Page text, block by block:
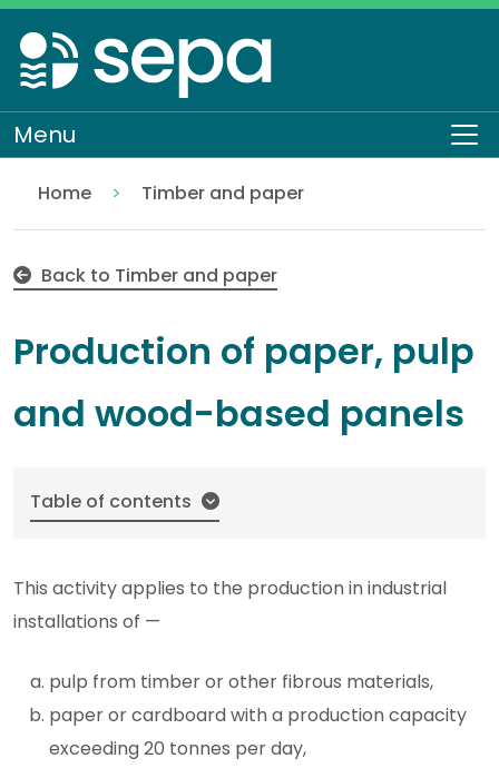
Skip
to
main
content
Menu
Home
Regulation
Authorisations and compliance
EASR authorisations
Industrial activities
Timber and paper
Back to Timber and paper
Production of paper, pulp
and wood-based panels
Table of contents
This activity applies to the production in industrial
installations of —
pulp from timber or other fibrous materials,
paper or cardboard with a production capacity
exceeding 20 tonnes per day,